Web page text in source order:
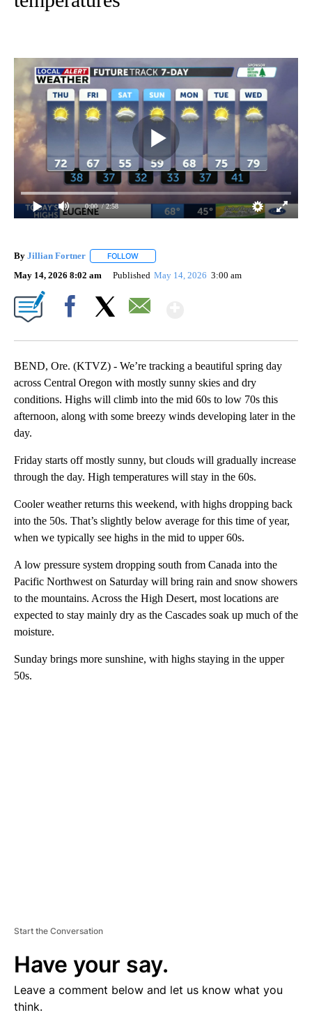
0:00 / 2:58
By Jillian Fortner FOLLOW
May 14, 2026 8:02 am Published May 14, 2026 3:00 am
BEND, Ore. (KTVZ) - We’re tracking a beautiful spring day
across Central Oregon with mostly sunny skies and dry
conditions. Highs will climb into the mid 60s to low 70s this
afternoon, along with some breezy winds developing later in the
day.
Friday starts off mostly sunny, but clouds will gradually increase
through the day. High temperatures will stay in the 60s.
Cooler weather returns this weekend, with highs dropping back
into the 50s. That’s slightly below average for this time of year,
when we typically see highs in the mid to upper 60s.
A low pressure system dropping south from Canada into the
Pacific Northwest on Saturday will bring rain and snow showers
to the mountains. Across the High Desert, most locations are
expected to stay mainly dry as the Cascades soak up much of the
moisture.
Sunday brings more sunshine, with highs staying in the upper
50s.
Start the Conversation
Have your say.
Leave a comment below and let us know what you
think.